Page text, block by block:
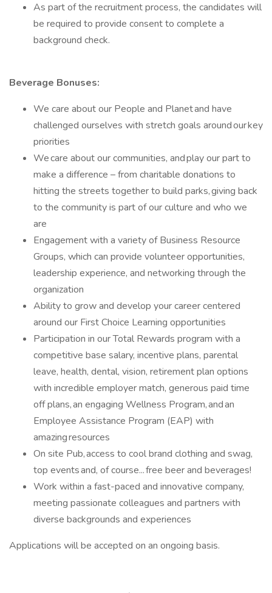
As part of the recruitment process, the candidates will
be required to provide consent to complete a
background check.
Beverage Bonuses:
We care about our People and Planet and have
challenged ourselves with stretch goals around our key
priorities
We care about our communities, and play our part to
make a difference – from charitable donations to
hitting the streets together to build parks, giving back
to the community is part of our culture and who we
are
Engagement with a variety of Business Resource
Groups, which can provide volunteer opportunities,
leadership experience, and networking through the
organization
Ability to grow and develop your career centered
around our First Choice Learning opportunities
Participation in our Total Rewards program with a
competitive base salary, incentive plans, parental
leave, health, dental, vision, retirement plan options
with incredible employer match, generous paid time
off plans, an engaging Wellness Program, and an
Employee Assistance Program (EAP) with
amazing resources
On site Pub, access to cool brand clothing and swag,
top events and, of course... free beer and beverages!
Work within a fast-paced and innovative company,
meeting passionate colleagues and partners with
diverse backgrounds and experiences
Applications will be accepted on an ongoing basis.